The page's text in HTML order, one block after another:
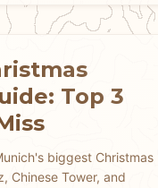
Top 3
biggest Christmas
Chinese Tower, and